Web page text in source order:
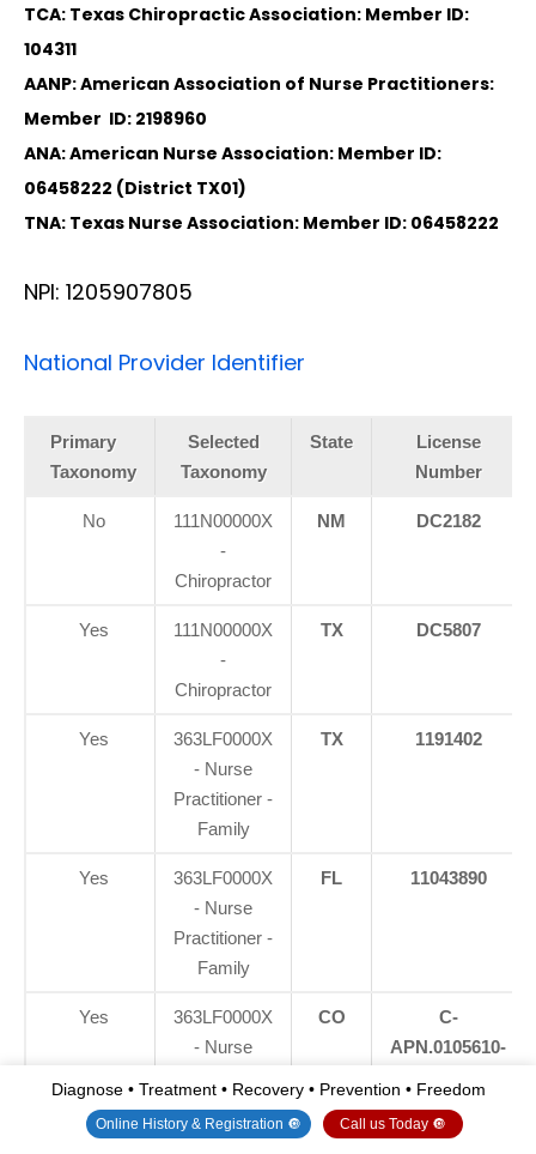
TCA: Texas Chiropractic Association: Member ID:
104311
AANP: American Association of Nurse Practitioners:
Member ID: 2198960
ANA: American Nurse Association: Member ID:
06458222 (District TX01)
TNA: Texas Nurse Association: Member ID: 06458222
NPI: 1205907805
National Provider Identifier
Primary
Taxonomy
Selected
Taxonomy
State
License
Number
No
111N00000X
-
Chiropractor
NM DC2182
Yes
111N00000X
-
Chiropractor
TX DC5807
Yes
363LF0000X
- Nurse
Practitioner -
Family
TX 1191402
Yes
363LF0000X
- Nurse
Practitioner -
Family
FL 11043890
Yes
363LF0000X
- Nurse
Family
CO
C-
APN.0105610-
Diagnose • Treatment • Recovery • Prevention • Freedom
Online History & Registration 🔘 Call us Today 🔘